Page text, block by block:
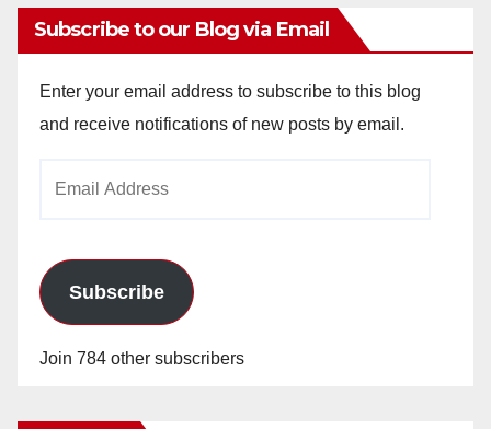
Subscribe to our Blog via Email
Enter your email address to subscribe to this blog
and receive notifications of new posts by email.
Subscribe
Join 784 other subscribers